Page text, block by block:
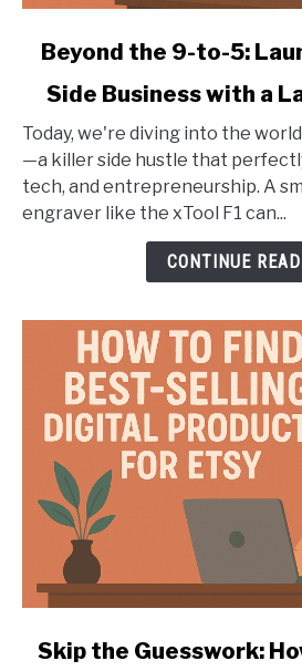
link
Beyond
the
to-
Launch
Business
Laser
Engraver
Beyond the 9-to-5:
Side Business with a
Today, we're diving into the
—a killer side hustle that
tech, and entrepreneurship. A
engraver like the xTool F1 can...
CONTINUE
link
Skip the Guesswork: